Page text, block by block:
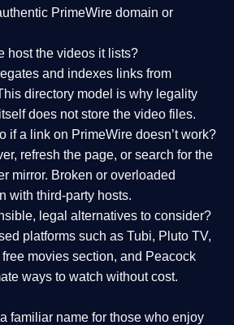
PrimeWire domain or
host the videos it lists?
and indexes links from
directory model is why legality
does not store the video files.
if a link on PrimeWire doesn’t work?
refresh the page, or search for the
mirror. Broken or overloaded
with third-party hosts.
legal alternatives to consider?
platforms such as Tubi, Pluto TV,
free movies section, and Peacock
ways to watch without cost.
familiar name for those who enjoy